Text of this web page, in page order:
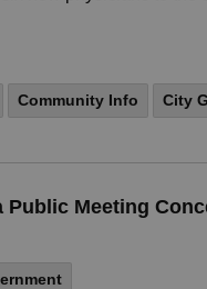
Community Info City
Meeting